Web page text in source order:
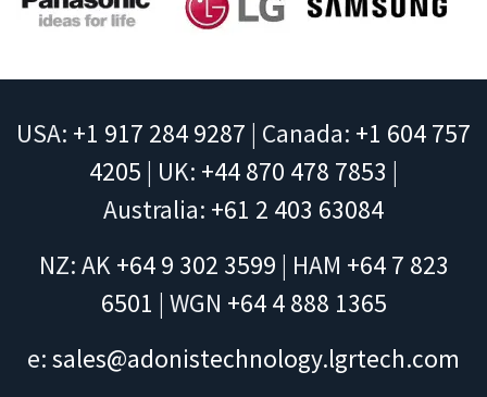
USA: +1 917 284 9287 | Canada: +1 604 757
4205 | UK: +44 870 478 7853 |
Australia: +61 2 403 63084
NZ: AK +64 9 302 3599 | HAM +64 7 823
6501 | WGN +64 4 888 1365
e: sales@adonistechnology.lgrtech.com